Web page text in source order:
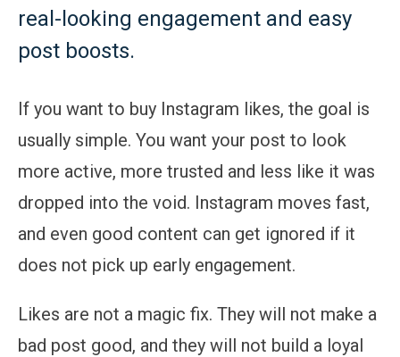
real-looking engagement and easy
post boosts.
If you want to buy Instagram likes, the goal is
usually simple. You want your post to look
more active, more trusted and less like it was
dropped into the void. Instagram moves fast,
and even good content can get ignored if it
does not pick up early engagement.
Likes are not a magic fix. They will not make a
bad post good, and they will not build a loyal